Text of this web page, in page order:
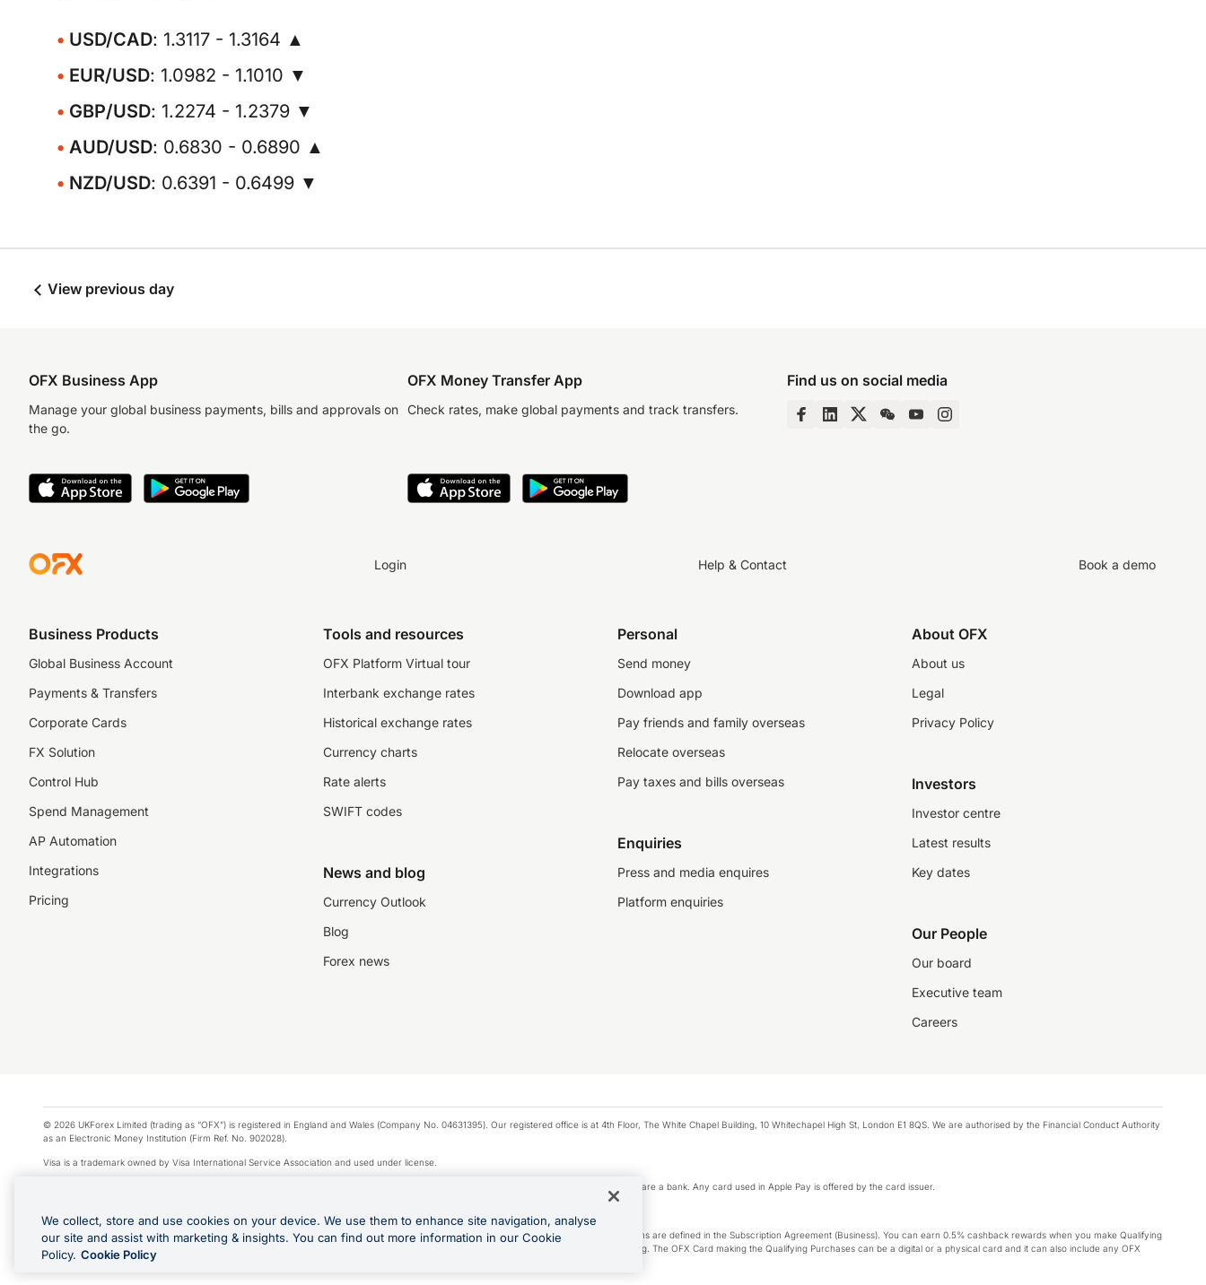
USD/CAD: 1.3117 - 1.3164 ▲
EUR/USD: 1.0982 - 1.1010 ▼
GBP/USD: 1.2274 - 1.2379 ▼
AUD/USD: 0.6830 - 0.6890 ▲
NZD/USD: 0.6391 - 0.6499 ▼
View previous day
OFX Business App
Manage your global business payments, bills and approvals on
the go.
OFX Money Transfer App
Check rates, make global payments and track transfers.
Find us on social media
Login Help & Contact Book a demo
Business Products
Global Business Account
Payments & Transfers
Corporate Cards
FX Solution
Control Hub
Spend Management
AP Automation
Integrations
Pricing
Tools and resources
OFX Platform Virtual tour
Interbank exchange rates
Historical exchange rates
Currency charts
Rate alerts
SWIFT codes
News and blog
Currency Outlook
Blog
Forex news
Personal
Send money
Download app
Pay friends and family overseas
Relocate overseas
Pay taxes and bills overseas
Enquiries
Press and media enquires
Platform enquiries
About OFX
About us
Legal
Privacy Policy
Investors
Investor centre
Latest results
Key dates
Our People
Our board
Executive team
Careers
© 2026 UKForex Limited (trading as “OFX”) is registered in England and Wales (Company No. 04631395). Our registered office is at 4th Floor, The White Chapel Building, 10 Whitechapel High St, London E1 8QS. We are authorised by the Financial Conduct Authority
as an Electronic Money Institution (Firm Ref. No. 902028).
Visa is a trademark owned by Visa International Service Association and used under license.
Apple Pay is a service provided by certain Apple affiliates, as designated by the Apple Pay privacy notice. Neither Apple Inc. nor its affiliates are a bank. Any card used in Apple Pay is offered by the card issuer.
*Cashback rewards are only available to those OFX Clients who are on an OFX Full-Suite plan or an OFX Custom plan, as each of those terms are defined in the Subscription Agreement (Business). You can earn 0.5% cashback rewards when you make Qualifying
Purchases using an OFX Card issued to you and this OFX Card is linked to an OFX Business Account that is open, active and in good standing. The OFX Card making the Qualifying Purchases can be a digital or a physical card and it can also include any OFX
Cards issued to Additional Cardholders. Any cashback rewards earned will be applied to the OFX Business Account.
We collect, store and use cookies on your device. We use them to enhance site navigation, analyse
our site and assist with marketing & insights. You can find out more information in our Cookie
Policy. Cookie Policy